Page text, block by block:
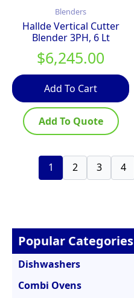
Popular Categories
Dishwashers
Combi Ovens
Blenders
Hallde Vertical Cutter
Blender 3PH, 6 Lt
$6,245.00
Add To Cart
Add To Quote
1 2 3 4